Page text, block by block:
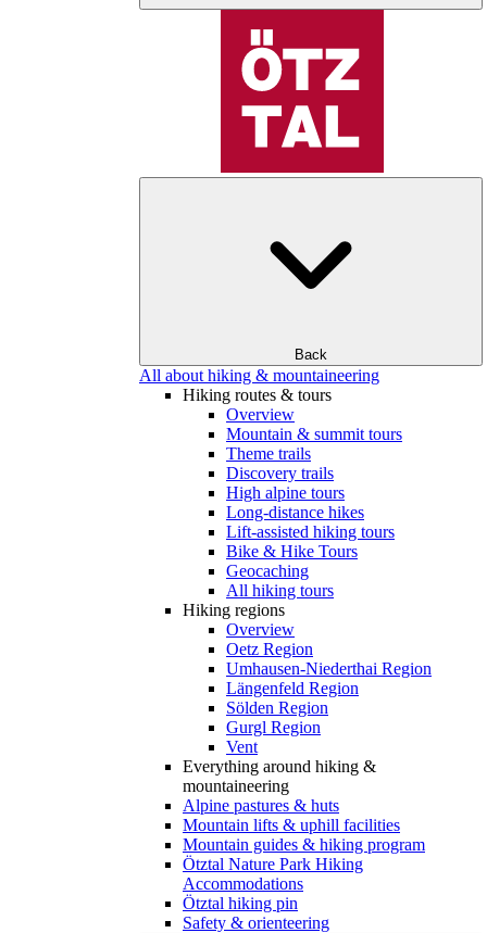
Back
All about hiking & mountaineering
Hiking routes & tours
Overview
Mountain & summit tours
Theme trails
Discovery trails
High alpine tours
Long-distance hikes
Lift-assisted hiking tours
Bike & Hike Tours
Geocaching
All hiking tours
Hiking regions
Overview
Oetz Region
Umhausen-Niederthai Region
Längenfeld Region
Sölden Region
Gurgl Region
Vent
Everything around hiking &
mountaineering
Alpine pastures & huts
Mountain lifts & uphill facilities
Mountain guides & hiking program
Ötztal Nature Park Hiking
Accommodations
Ötztal hiking pin
Safety & orienteering